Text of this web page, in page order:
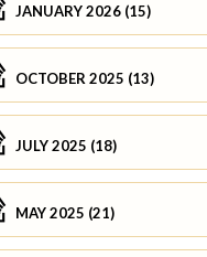
JANUARY 2026 (15)
OCTOBER 2025 (13)
JULY 2025 (18)
MAY 2025 (21)